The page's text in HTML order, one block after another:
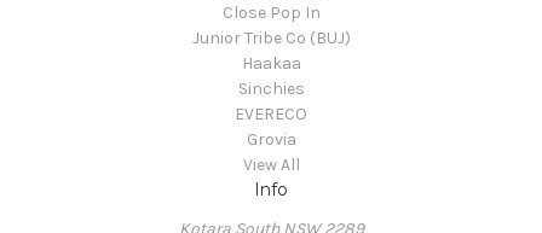
Close Pop In
Junior Tribe Co (BUJ)
Haakaa
Sinchies
EVERECO
Grovia
View All
Info